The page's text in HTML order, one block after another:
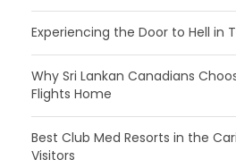
Experiencing the Door to Hell in
Why Sri Lankan Canadians
Flights Home
Best Club Med Resorts in the
Visitors